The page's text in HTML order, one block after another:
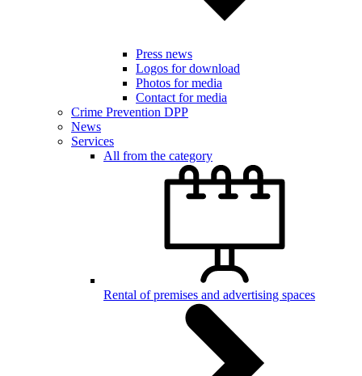
Press news
Logos for download
Photos for media
Contact for media
Crime Prevention DPP
News
Services
All from the category
Rental of premises and advertising spaces